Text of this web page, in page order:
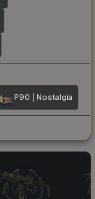
P90 | Nostalgia